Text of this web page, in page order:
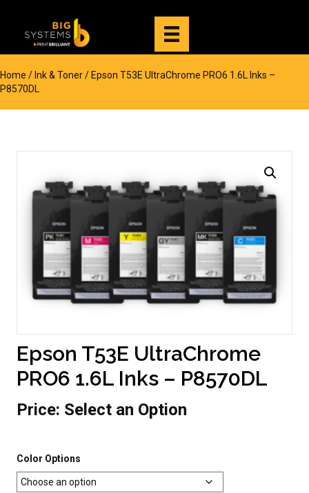
Home / Ink & Toner/ Epson T53E UltraChrome PRO6 1.6L Inks –
P8570DL
Epson T53E UltraChrome
PRO6 1.6L Inks – P8570DL
Price: Select an Option
Color Options